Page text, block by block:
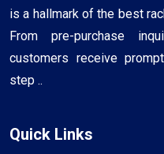
is a hallmark of the best
From pre-purchase
customers receive
step ..
Quick Links